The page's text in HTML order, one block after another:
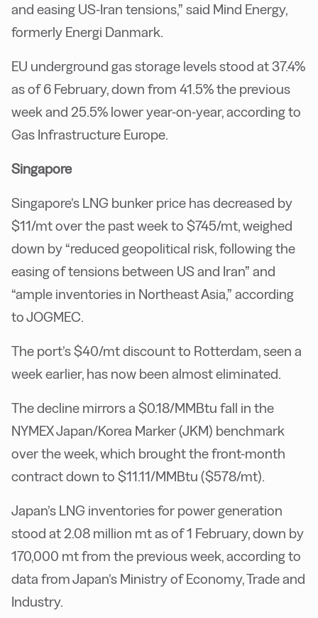
and easing US-Iran tensions,” said Mind Energy,
formerly Energi Danmark.
EU underground gas storage levels stood at 37.4%
as of 6 February, down from 41.5% the previous
week and 25.5% lower year-on-year, according to
Gas Infrastructure Europe.
Singapore
Singapore’s LNG bunker price has decreased by
$11/mt over the past week to $745/mt, weighed
down by “reduced geopolitical risk, following the
easing of tensions between US and Iran” and
“ample inventories in Northeast Asia,” according
to JOGMEC.
The port’s $40/mt discount to Rotterdam, seen a
week earlier, has now been almost eliminated.
The decline mirrors a $0.18/MMBtu fall in the
NYMEX Japan/Korea Marker (JKM) benchmark
over the week, which brought the front-month
contract down to $11.11/MMBtu ($578/mt).
Japan’s LNG inventories for power generation
stood at 2.08 million mt as of 1 February, down by
170,000 mt from the previous week, according to
data from Japan’s Ministry of Economy, Trade and
Industry.